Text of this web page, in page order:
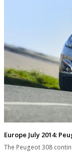
Europe July 2014:
The Peugeot 308